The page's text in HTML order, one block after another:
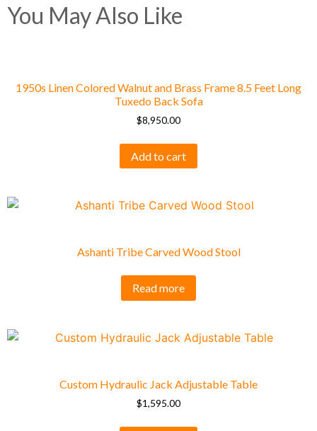
You May Also Like
1950s Linen Colored Walnut and Brass Frame 8.5 Feet Long
Tuxedo Back Sofa
$8,950.00
Add to cart
Ashanti Tribe Carved Wood Stool
Read more
Custom Hydraulic Jack Adjustable Table
$1,595.00